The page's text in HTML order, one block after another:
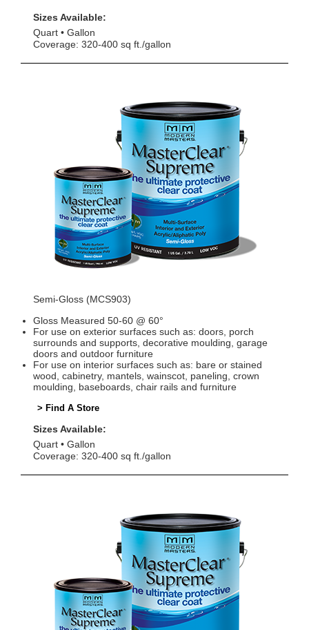
Sizes Available:
Quart
Gallon
Coverage: 320-400 sq ft./gallon
Semi-Gloss (MCS903)
Gloss Measured 50-60 @ 60°
For use on exterior surfaces such as: doors, porch
surrounds and supports, decorative moulding, garage
doors and outdoor furniture
For use on interior surfaces such as: bare or stained
wood, cabinetry, mantels, wainscot, paneling, crown
moulding, baseboards, chair rails and furniture
> Find A Store
Sizes Available:
Quart
Gallon
Coverage: 320-400 sq ft./gallon